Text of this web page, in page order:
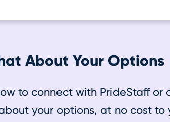
About Your Options
to connect with PrideStaff or
your options, at no cost to